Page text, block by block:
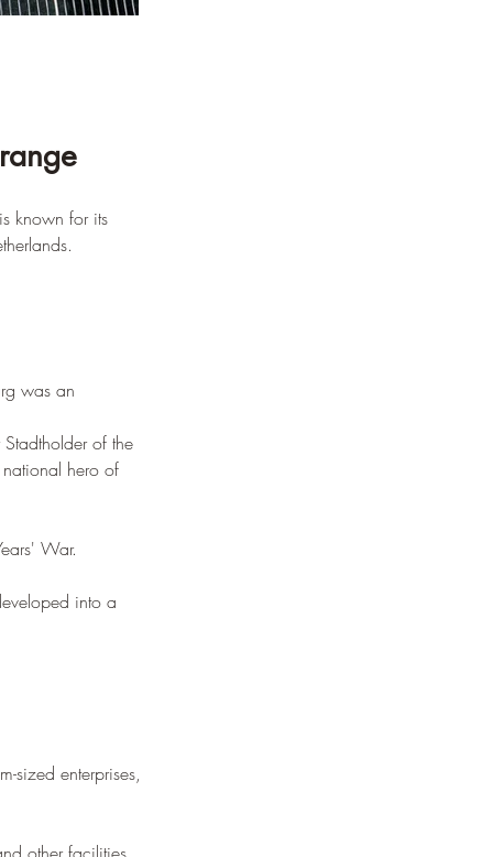
known for its
was an
of the
hero of
War.
into a
sized enterprises,